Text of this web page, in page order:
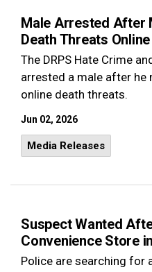
Male Arrested After
Death Threats Online
The DRPS Hate Crime
arrested a male after he
online death threats.
Jun 02, 2026
Media Releases
Suspect Wanted
Convenience Store
Police are searching for